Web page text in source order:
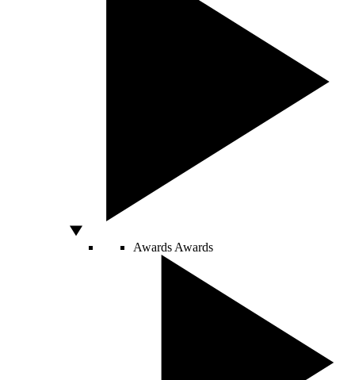
Awards Awards